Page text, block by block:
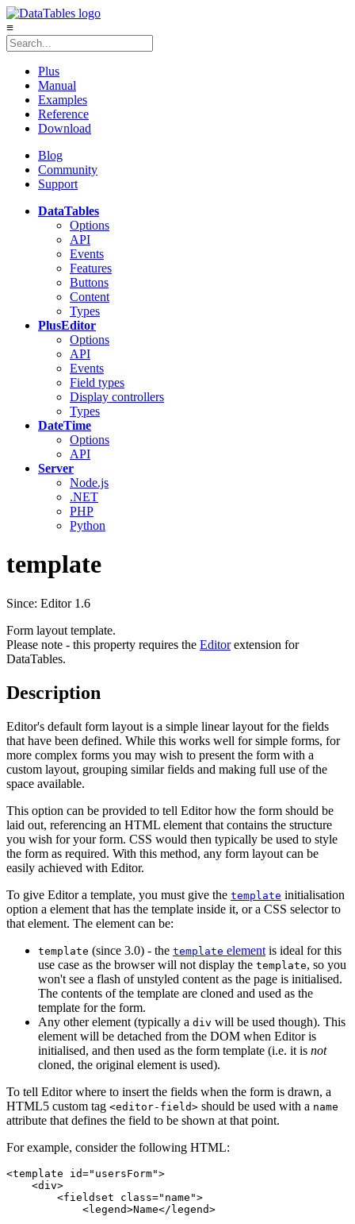
≡
Plus
Manual
Examples
Reference
Download
Blog
Community
Support
DataTables
Options
API
Events
Features
Buttons
Content
Types
PlusEditor
Options
API
Events
Field types
Display controllers
Types
DateTime
Options
API
Server
Node.js
.NET
PHP
Python
template
Since: Editor 1.6
Form layout template.
Please note - this property requires the Editorextension for
DataTables.
Description
Editor's default form layout is a simple linear layout for the fields
that have been defined. While this works well for simple forms, for
more complex forms you may wish to present the form with a
custom layout, grouping similar fields and making full use of the
space available.
This option can be provided to tell Editor how the form should be
laid out, referencing an HTML element that contains the structure
you wish for your form. CSS would then typically be used to style
the form as required. With this method, any form layout can be
easily achieved with Editor.
To give Editor a template, you must give the template initialisation
option a element that has the template inside it, or a CSS selector to
that element. The element can be:
template (since 3.0) - the template element is ideal for this
use case as the browser will not display the template, so you
won't see a flash of unstyled content as the page is initialised.
The contents of the template are cloned and used as the
template for the form.
Any other element (typically a div will be used though). This
element will be detached from the DOM when Editor is
initialised, and then used as the form template (i.e. it is not
cloned, the original element is used).
To tell Editor where to insert the fields when the form is drawn, a
HTML5 custom tag <editor-field> should be used with a name
attribute that defines the field to be shown at that point.
For example, consider the following HTML:
<template id="usersForm">
    <div>
        <fieldset class="name">
            <legend>Name</legend>